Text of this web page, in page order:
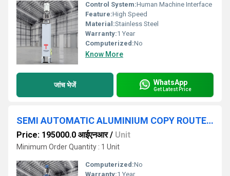
Control System:Human Machine Interface
Feature:High Speed
Material:Stainless Steel
Warranty:1 Year
Computerized:No
Know More
जांच भेजें WhatsApp
Get Latest Price
SEMI AUTOMATIC ALUMINIUM COPY ROUTER MACHINE
Price: 195000.0 आईएनआर/ Unit
Minimum Order Quantity : 1 Unit
Computerized:No
Warranty:1 Year